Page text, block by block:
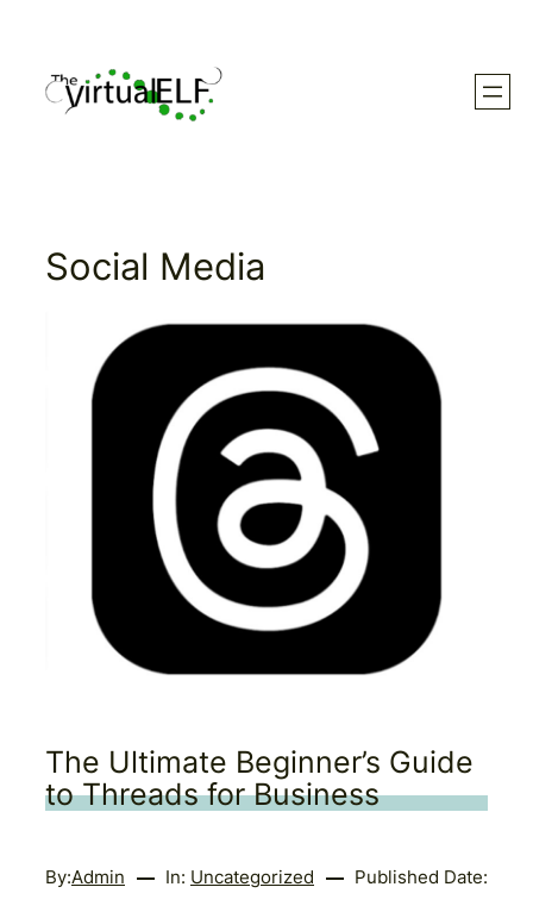
content
Social Media
The Ultimate Beginner’s Guide
to Threads for Business
By:Admin In: Uncategorized Published Date: